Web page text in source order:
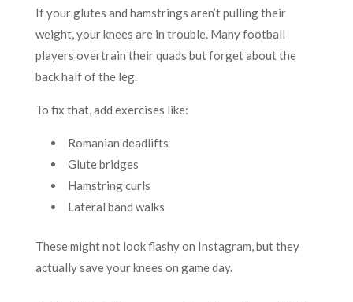
If your glutes and hamstrings aren’t pulling their
weight, your knees are in trouble. Many football
players overtrain their quads but forget about the
back half of the leg.
To fix that, add exercises like:
Romanian deadlifts
Glute bridges
Hamstring curls
Lateral band walks
These might not look flashy on Instagram, but they
actually save your knees on game day.